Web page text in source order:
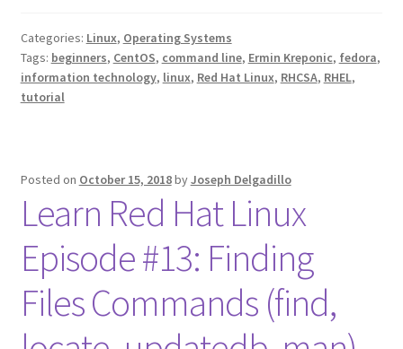
Categories: Linux, Operating Systems
Tags: beginners, CentOS, command line, Ermin Kreponic, fedora,
information technology, linux, Red Hat Linux, RHCSA, RHEL,
tutorial
Posted on October 15, 2018byJoseph Delgadillo
Learn Red Hat Linux
Episode #13: Finding
Files Commands (find,